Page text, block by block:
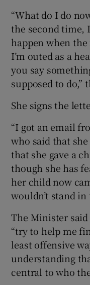
“What do I do
the second time,
happen when
I’m outed as a
you say
supposed to do,”
She signs the
“I got an email
who said that she
that she gave a
though she has
her child now
wouldn’t stand in
The Minister
“try to help me
least offensive
understanding
central to who